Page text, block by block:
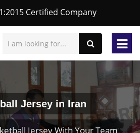
Certified Company
Jersey in Iran
Jersey With Your Team